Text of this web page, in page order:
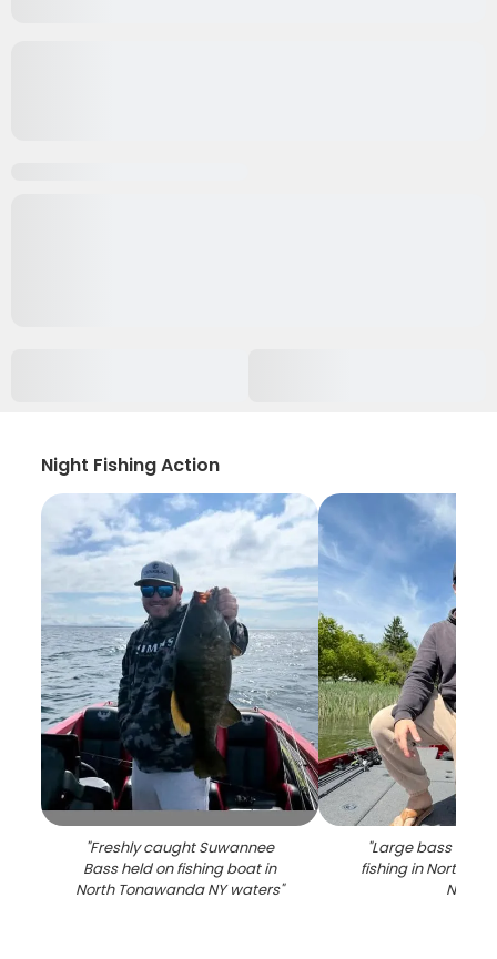
Night Fishing Action
"Freshly caught Suwannee
Bass held on fishing boat in
North Tonawanda NY waters"
"Large bass
fishing in North
NY